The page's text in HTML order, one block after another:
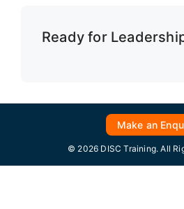
Ready for
Make an
© 2026 DISC Training